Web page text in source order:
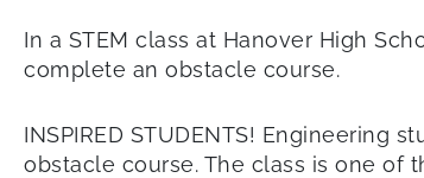
In a STEM class at Hanover High
complete an obstacle course.
INSPIRED STUDENTS! Engineering
obstacle course. The class is one of